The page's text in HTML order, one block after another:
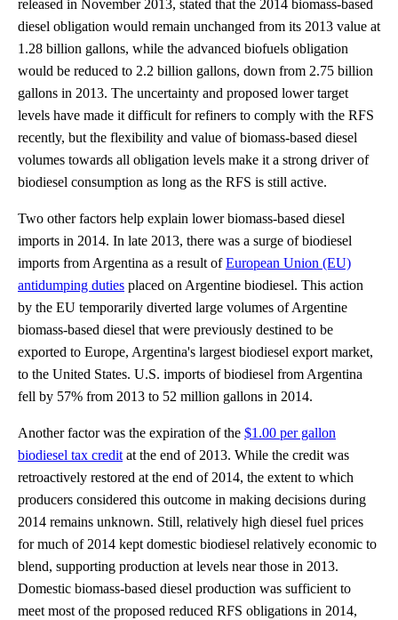
released in November 2013, stated that the 2014 biomass-based
diesel obligation would remain unchanged from its 2013 value at
1.28 billion gallons, while the advanced biofuels obligation
would be reduced to 2.2 billion gallons, down from 2.75 billion
gallons in 2013. The uncertainty and proposed lower target
levels have made it difficult for refiners to comply with the RFS
recently, but the flexibility and value of biomass-based diesel
volumes towards all obligation levels make it a strong driver of
biodiesel consumption as long as the RFS is still active.
Two other factors help explain lower biomass-based diesel
imports in 2014. In late 2013, there was a surge of biodiesel
imports from Argentina as a result ofEuropean Union (EU)
antidumping duties placed on Argentine biodiesel. This action
by the EU temporarily diverted large volumes of Argentine
biomass-based diesel that were previously destined to be
exported to Europe, Argentina's largest biodiesel export market,
to the United States. U.S. imports of biodiesel from Argentina
fell by 57% from 2013 to 52 million gallons in 2014.
Another factor was the expiration of the $1.00 per gallon
biodiesel tax creditat the end of 2013. While the credit was
retroactively restored at the end of 2014, the extent to which
producers considered this outcome in making decisions during
2014 remains unknown. Still, relatively high diesel fuel prices
for much of 2014 kept domestic biodiesel relatively economic to
blend, supporting production at levels near those in 2013.
Domestic biomass-based diesel production was sufficient to
meet most of the proposed reduced RFS obligations in 2014,